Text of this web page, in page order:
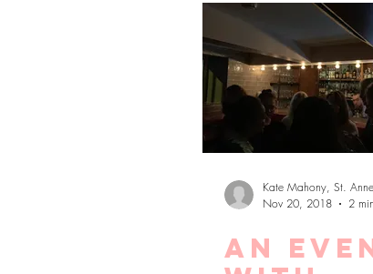
the
Kate Mahony, St.
Nov 20, 2018
2
An